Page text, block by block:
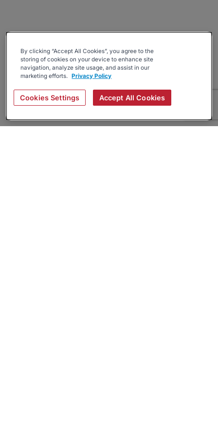
By clicking “Accept All Cookies”, you agree to the
storing of cookies on your device to enhance site
navigation, analyze site usage, and assist in our
marketing efforts. Privacy Policy
Cookies Settings Accept All Cookies